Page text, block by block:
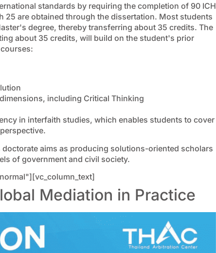
standards by requiring the completion of 90 ICH
25 are obtained through the dissertation. Most students
degree, thereby transferring about 35 credits. The
about 35 credits, will build on the student's prior
including Critical Thinking
in interfaith studies, which enables students to cover
doctorate aims as producing solutions-oriented scholars
of government and civil society.
Mediation in Practice